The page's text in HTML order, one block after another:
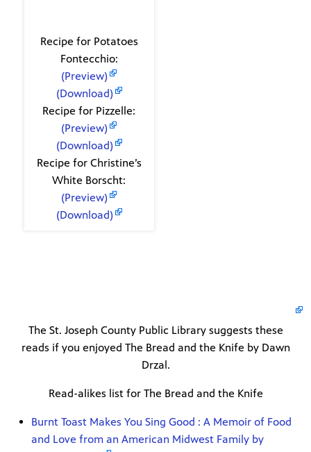
Recipe for Potatoes
Fontecchio:
(Preview)
(Download)
Recipe for Pizzelle:
(Preview)
(Download)
Recipe for Christine’s
White Borscht:
(Preview)
(Download)
The St. Joseph County Public Library suggests these
reads if you enjoyed The Bread and the Knife by Dawn
Drzal.
Read-alikes list for The Bread and the Knife
Burnt Toast Makes You Sing Good : A Memoir of Food
and Love from an American Midwest Family by